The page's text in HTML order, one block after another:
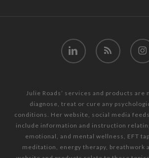
linkedin RSS
Julie Roads’ services and products are
diagnose, treat or cure any
conditions. Her website, social media
include information and instruction
emotional, and mental wellness, EFT
meditation, energy therapy, breathwork